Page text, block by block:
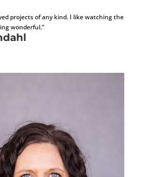
projects of any kind. I like watching the
wonderful.”